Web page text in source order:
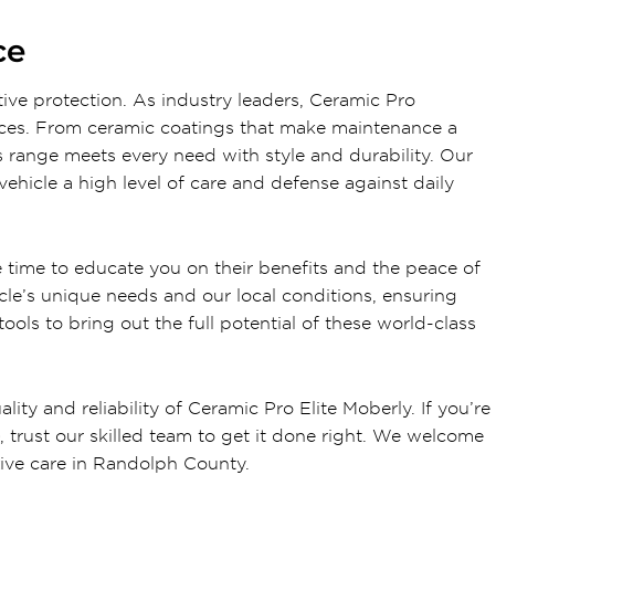
protection. As industry leaders, Ceramic Pro
From ceramic coatings that make maintenance a
meets every need with style and durability. Our
a high level of care and defense against daily
to educate you on their benefits and the peace of
unique needs and our local conditions, ensuring
to bring out the full potential of these world-class
and reliability of Ceramic Pro Elite Moberly. If you’re
trust our skilled team to get it done right. We welcome
care in Randolph County.